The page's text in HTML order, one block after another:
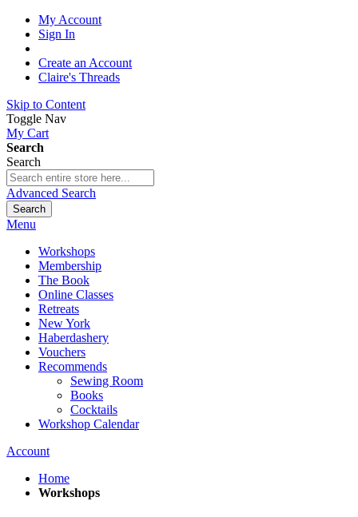
My Account
Sign In
Create an Account
Claire's Threads
Skip to Content
Toggle Nav
My Cart
Search
Search
Advanced Search
Search
Menu
Workshops
Membership
The Book
Online Classes
Retreats
New York
Haberdashery
Vouchers
Recommends
Sewing Room
Books
Cocktails
Workshop Calendar
Account
Home
Workshops